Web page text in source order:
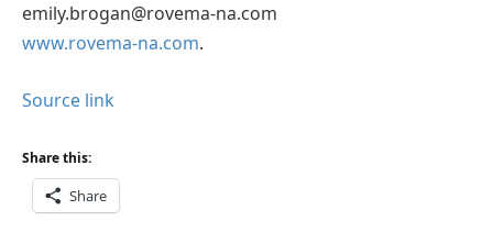
emily.brogan@rovema-na.com
www.rovema-na.com.
Source link
Share this:
Share